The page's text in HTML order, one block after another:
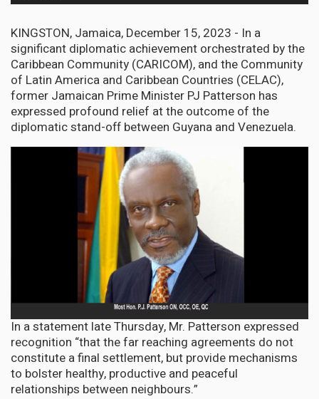
KINGSTON, Jamaica, December 15, 2023 - In a
significant diplomatic achievement orchestrated by the
Caribbean Community (CARICOM), and the Community
of Latin America and Caribbean Countries (CELAC),
former Jamaican Prime Minister PJ Patterson has
expressed profound relief at the outcome of the
diplomatic stand-off between Guyana and Venezuela.
In a statement late Thursday, Mr. Patterson expressed
recognition “that the far reaching agreements do not
constitute a final settlement, but provide mechanisms
to bolster healthy, productive and peaceful
relationships between neighbours.”